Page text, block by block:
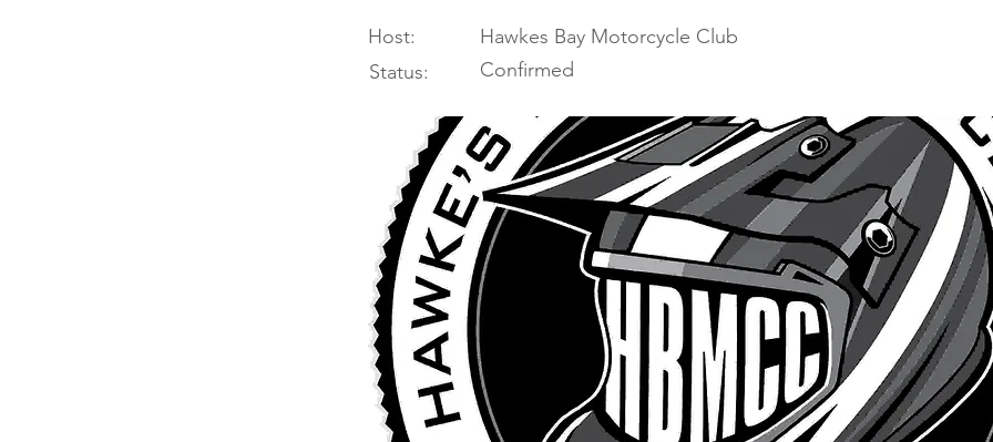
Host:
Status:
Hawkes Bay Motorcycle Club
Confirmed